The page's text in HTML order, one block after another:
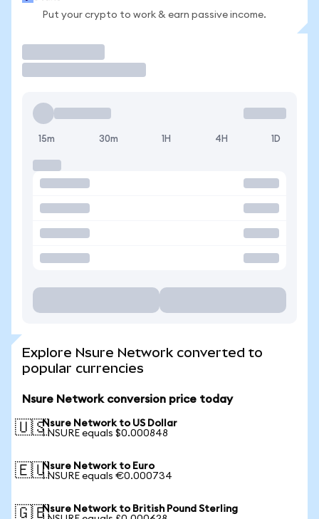
Put your crypto to work & earn passive income.
15m 30m 1H 4H 1D
Explore Nsure Network converted to
popular currencies
Nsure Network conversion price today
🇺🇸Nsure Network to US Dollar
1 NSURE equals $0.000848
🇪🇺Nsure Network to Euro
1 NSURE equals €0.000734
🇬🇧Nsure Network to British Pound Sterling